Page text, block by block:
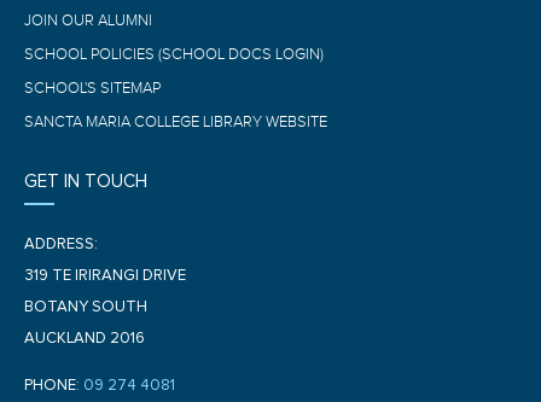
JOIN OUR ALUMNI
SCHOOL POLICIES (SCHOOL DOCS LOGIN)
SCHOOL'S SITEMAP
SANCTA MARIA COLLEGE LIBRARY WEBSITE
GET IN TOUCH
ADDRESS:
319 TE IRIRANGI DRIVE
BOTANY SOUTH
AUCKLAND 2016
PHONE: 09 274 4081